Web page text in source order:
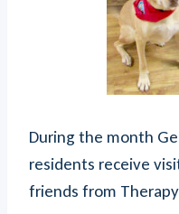
During the month
residents receive
friends from